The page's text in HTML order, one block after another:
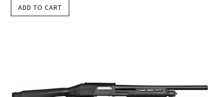
ADD TO CART